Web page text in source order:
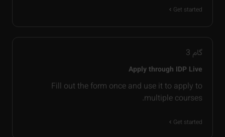
Get started
گام 3
Apply through IDP Live
Fill out the form once and use it to apply to
multiple courses.
Get started